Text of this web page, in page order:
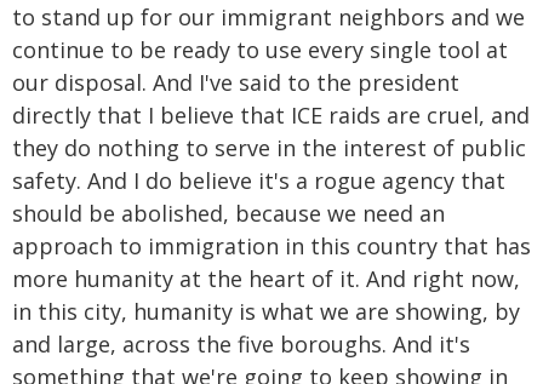
to stand up for our immigrant neighbors and we
continue to be ready to use every single tool at
our disposal. And I've said to the president
directly that I believe that ICE raids are cruel, and
they do nothing to serve in the interest of public
safety. And I do believe it's a rogue agency that
should be abolished, because we need an
approach to immigration in this country that has
more humanity at the heart of it. And right now,
in this city, humanity is what we are showing, by
and large, across the five boroughs. And it's
something that we're going to keep showing in